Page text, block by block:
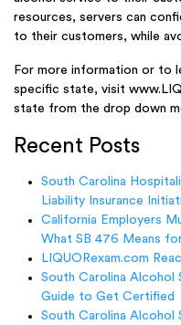
resources, servers can
to their customers, while
For more information or to
specific state, visit
state from the drop down
Recent Posts
South Carolina
Liability Insurance
California Employers
What SB 476 Means
LIQUORexam.com
South Carolina
Guide to Get Certified
South Carolina Alcohol